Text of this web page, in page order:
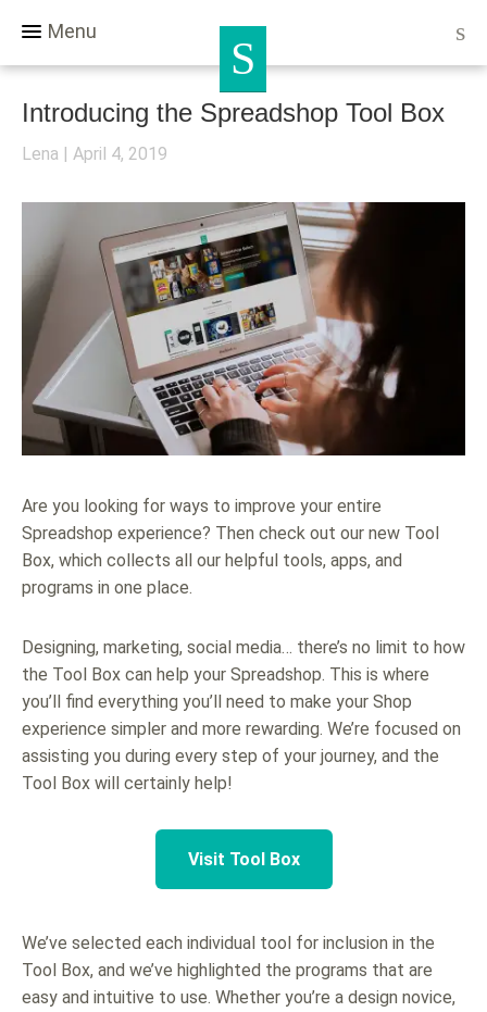
Menu
Introducing the Spreadshop Tool Box
Lena April 4, 2019
Are you looking for ways to improve your entire
Spreadshop experience? Then check out our new Tool
Box, which collects all our helpful tools, apps, and
programs in one place.
Designing, marketing, social media… there’s no limit to how
the Tool Box can help your Spreadshop. This is where
you’ll find everything you’ll need to make your Shop
experience simpler and more rewarding. We’re focused on
assisting you during every step of your journey, and the
Tool Box will certainly help!
Visit Tool Box
We’ve selected each individual tool for inclusion in the
Tool Box, and we’ve highlighted the programs that are
easy and intuitive to use. Whether you’re a design novice,